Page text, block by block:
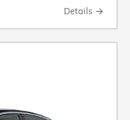
Details